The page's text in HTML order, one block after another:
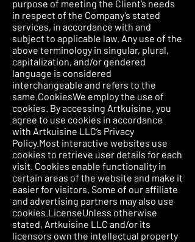
purpose of meeting the Client’s needs
in respect of the Company’s stated
services, in accordance with and
subject to applicable law. Any use of the
above terminology in singular, plural,
capitalization, and/or gendered
language is considered
interchangeable and refers to the
same.CookiesWe employ the use of
cookies. By accessing Artkuisine, you
agree to use cookies in accordance
with Artkuisine LLC’s Privacy
Policy.Most interactive websites use
cookies to retrieve user details for each
visit. Cookies enable functionality in
certain areas of the website and make it
easier for visitors. Some of our affiliate
and advertising partners may also use
cookies.LicenseUnless otherwise
stated, Artkuisine LLC and/or its
licensors own the intellectual property